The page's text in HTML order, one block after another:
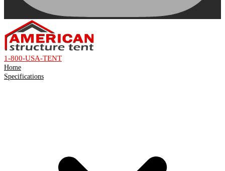
1-800-USA-TENT
Home
Specifications